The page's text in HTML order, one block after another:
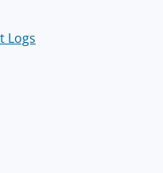
Logs